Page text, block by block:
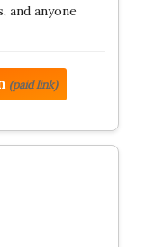
and anyone
(paid link)